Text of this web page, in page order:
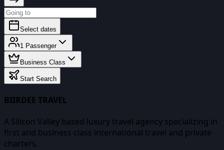
Select dates
1 Passenger
Business Class
Start Search
BIIRDEE TRAVEL
A Silicon Valley based luxury travel agency specializing in
first and business class international travel and private
charters.